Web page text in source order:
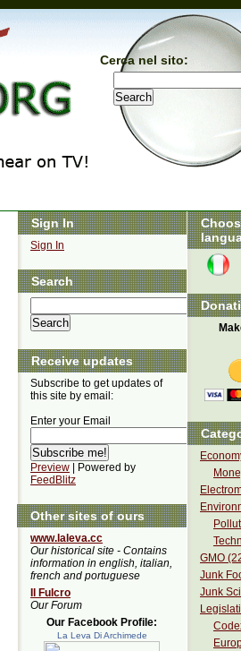
Cerca nel sito:
GMO
Junk
Junk
Sign In
Sign In
Search
Receive updates
Subscribe to get updates of
this site by email:
Enter your Email
Preview | Powered by
FeedBlitz
Other sites of ours
www.laleva.cc
Our historical site - Contains
information in english, italian,
french and portuguese
Il Fulcro
Our Forum
Our Facebook Profile:
La Leva Di Archimede